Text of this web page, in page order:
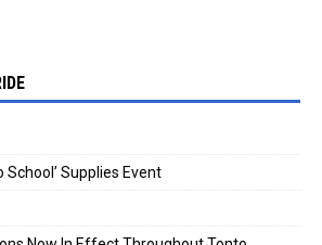
School’ Supplies Event